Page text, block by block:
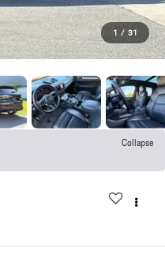
1 / 31
Collapse